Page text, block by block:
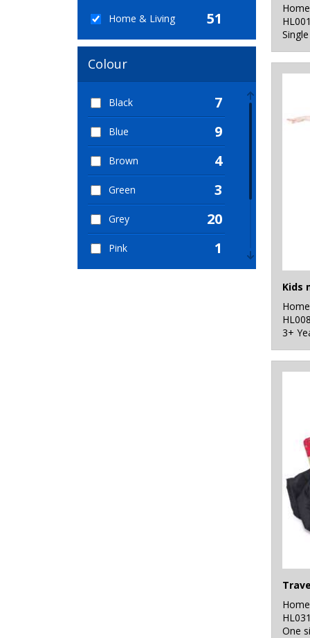
Trousers & Shorts
Home & Living 51
Colour
Black 7
Blue 9
Brown 4
Green 3
Grey 20
Pink 1
HL001
HL008
3+
HL031
One